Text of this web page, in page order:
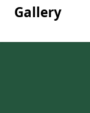
Gallery